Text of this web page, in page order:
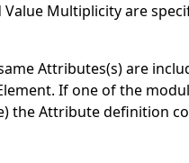
Multiplicity are
Attributes(s) are
If one of the
the Attribute definition